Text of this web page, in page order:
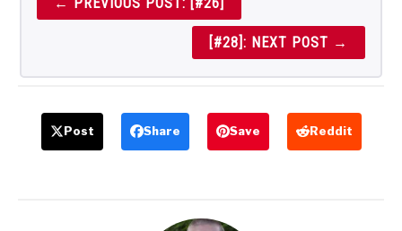
[#28]: NEXT POST →
Post Share Save Reddit